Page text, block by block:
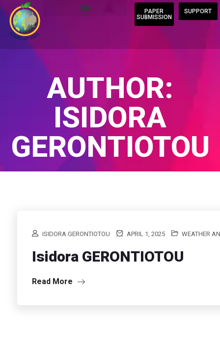
PAPER
SUBMISSION
SUPPORT
AUTHOR:
ISIDORA
GERONTIOTOU
ISIDORA GERONTIOTOU APRIL 1, 2025 WEATHER
Isidora GERONTIOTOU
Read More